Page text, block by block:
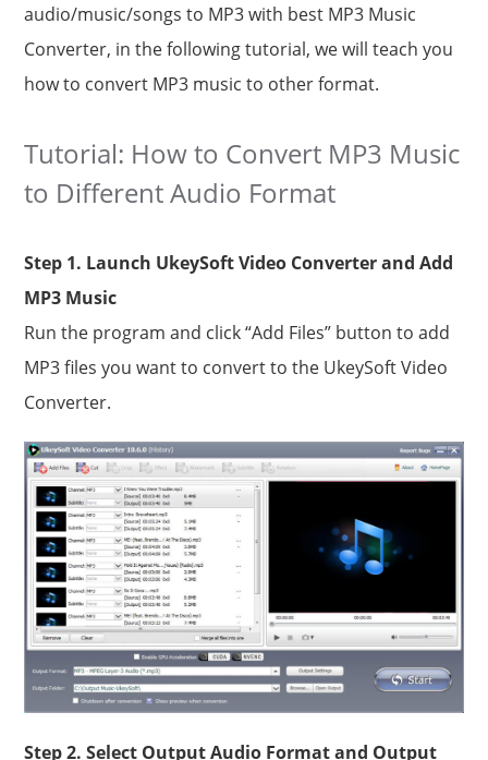
audio/music/songs to MP3 with best MP3 Music
Converter, in the following tutorial, we will teach you
how to convert MP3 music to other format.
Tutorial: How to Convert MP3 Music
to Different Audio Format
Step 1. Launch UkeySoft Video Converter and Add
MP3 Music
Run the program and click “Add Files” button to add
MP3 files you want to convert to the UkeySoft Video
Converter.
Step 2. Select Output Audio Format and Output